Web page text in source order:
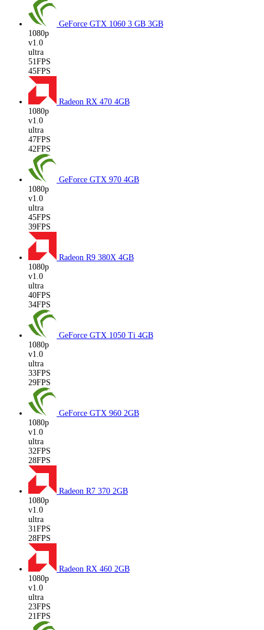
GeForce GTX 1060 3 GB 3GB
1080p
v1.0
ultra
51FPS
45FPS
Radeon RX 470 4GB
1080p
v1.0
ultra
47FPS
42FPS
GeForce GTX 970 4GB
1080p
v1.0
ultra
45FPS
39FPS
Radeon R9 380X 4GB
1080p
v1.0
ultra
40FPS
34FPS
GeForce GTX 1050 Ti 4GB
1080p
v1.0
ultra
33FPS
29FPS
GeForce GTX 960 2GB
1080p
v1.0
ultra
32FPS
28FPS
Radeon R7 370 2GB
1080p
v1.0
ultra
31FPS
28FPS
Radeon RX 460 2GB
1080p
v1.0
ultra
23FPS
21FPS